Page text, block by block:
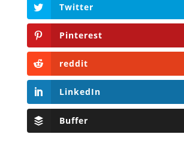
Twitter
Pinterest
reddit
LinkedIn
Buffer